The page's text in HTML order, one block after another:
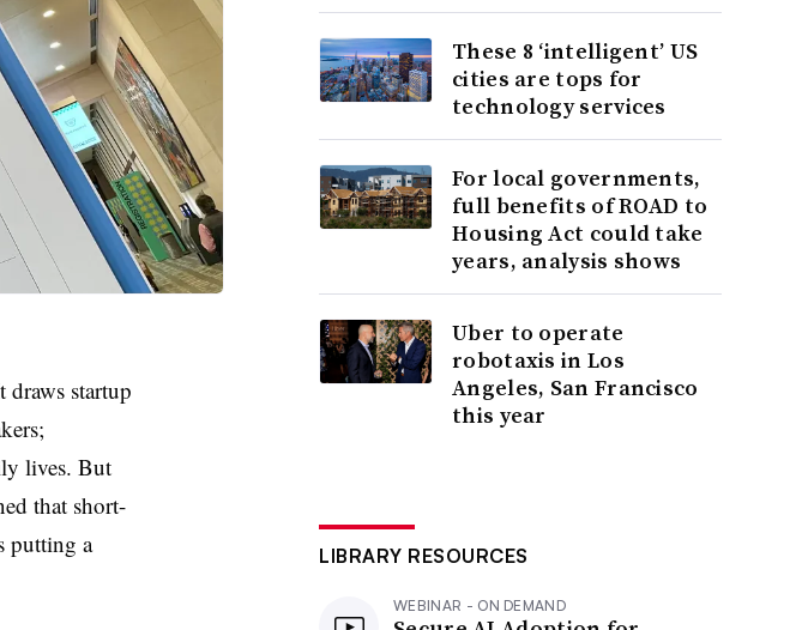
draws startup
lives. But
that short-
putting a
These 8 ‘intelligent’ US
cities are tops for
technology services
For local governments,
full benefits of ROAD to
Housing Act could take
years, analysis shows
Uber to operate
robotaxis in Los
Angeles, San Francisco
this year
LIBRARY RESOURCES
WEBINAR - ON DEMAND